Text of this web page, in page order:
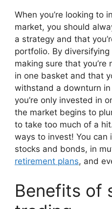
When you’re looking to
market, you should
a strategy and that
portfolio. By diversifying
making sure that
in one basket and that
withstand a downturn
you’re only invested in
the market begins to
to take too much of a
ways to invest! You can
stocks and bonds, in
retirement plans, and
Benefits of